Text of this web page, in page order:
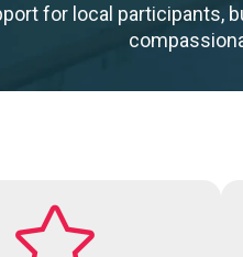
for local participants,